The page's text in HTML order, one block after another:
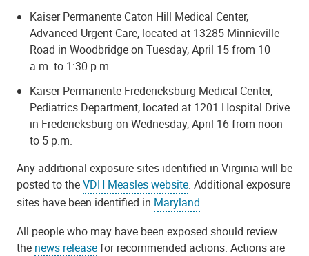
Kaiser Permanente Caton Hill Medical Center,
Advanced Urgent Care, located at 13285 Minnieville
Road in Woodbridge on Tuesday, April 15 from 10
a.m. to 1:30 p.m.
Kaiser Permanente Fredericksburg Medical Center,
Pediatrics Department, located at 1201 Hospital Drive
in Fredericksburg on Wednesday, April 16 from noon
to 5 p.m.
Any additional exposure sites identified in Virginia will be
posted to theVDH Measles website. Additional exposure
sites have been identified in Maryland.
All people who may have been exposed should review
the news releasefor recommended actions. Actions are